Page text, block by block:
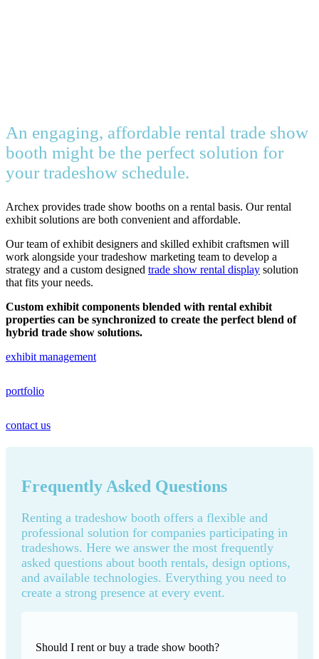
An engaging, affordable rental trade show
booth might be the perfect solution for
your tradeshow schedule.
Archex provides trade show booths on a rental basis. Our rental
exhibit solutions are both convenient and affordable.
Our team of exhibit designers and skilled exhibit craftsmen will
work alongside your tradeshow marketing team to develop a
strategy and a custom designed trade show rental display solution
that fits your needs.
Custom exhibit components blended with rental exhibit
properties can be synchronized to create the perfect blend of
hybrid trade show solutions.
exhibit management
portfolio
contact us
Frequently Asked Questions
Renting a tradeshow booth offers a flexible and
professional solution for companies participating in
tradeshows. Here we answer the most frequently
asked questions about booth rentals, design options,
and available technologies. Everything you need to
create a strong presence at every event.
Should I rent or buy a trade show booth?